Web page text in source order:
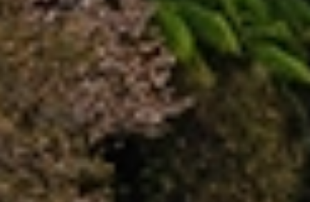
ensures a smooth, stress‑free moving experience
from start to finish.
Dedicated Move Coordinator
Your move is managed by a Dedicated Move Coordinator
who acts as your single point of contact from start to
finish. With expert knowledge of local moves, they